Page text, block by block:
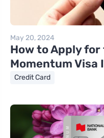
May 20, 2024
How to Apply
Momentum Visa
Credit Card